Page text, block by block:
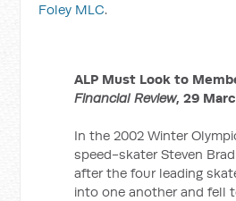
Foley MLC.
ALP Must Look to
Financial Review, 29
In the 2002 Winter
speed-skater Steven
after the four leading
into one another and fell